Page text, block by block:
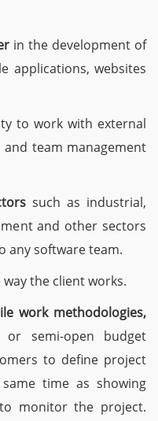
in the development of
applications, websites
to work with external
team management
such as industrial,
and other sectors
any software team.
the client works.
work methodologies,
semi-open budget
to define project
time as showing
monitor the project.